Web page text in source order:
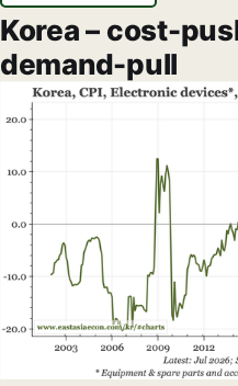
Korea – cost-
demand-pull